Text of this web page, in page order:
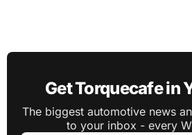
Get Torquecafe in
The biggest automotive news
to your inbox - every